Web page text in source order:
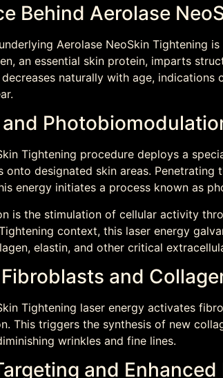
Behind Aerolase
Aerolase NeoSkin Tightening
an essential skin protein, imparts
naturally with age, indications
Tightening procedure deploys a
onto designated skin areas. Penetrating
energy initiates a process known as
is the stimulation of cellular activity
context, this laser energy
elastin, and other critical
and
Tightening laser energy activates
This triggers the synthesis of new
wrinkles and fine lines.
and